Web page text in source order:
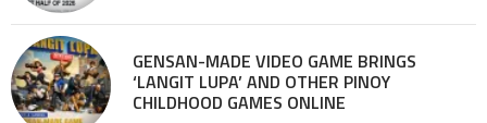
GENSAN-MADE VIDEO GAME BRINGS
‘LANGIT LUPA’ AND OTHER PINOY
CHILDHOOD GAMES ONLINE